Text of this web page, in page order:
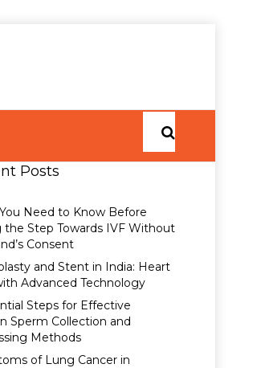
Posts
Need to Know Before
the Step Towards IVF Without
Consent
and Stent in India: Heart
Advanced Technology
Steps for Effective
Sperm Collection and
Methods
of Lung Cancer in